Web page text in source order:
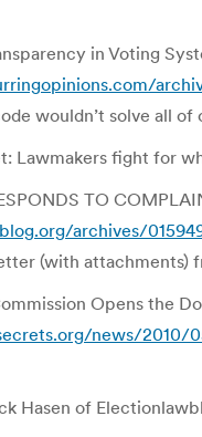
in Voting
wouldn’t solve all
Lawmakers fight for
TO
archives/
(with
Opens the
news/2010/
Hasen of